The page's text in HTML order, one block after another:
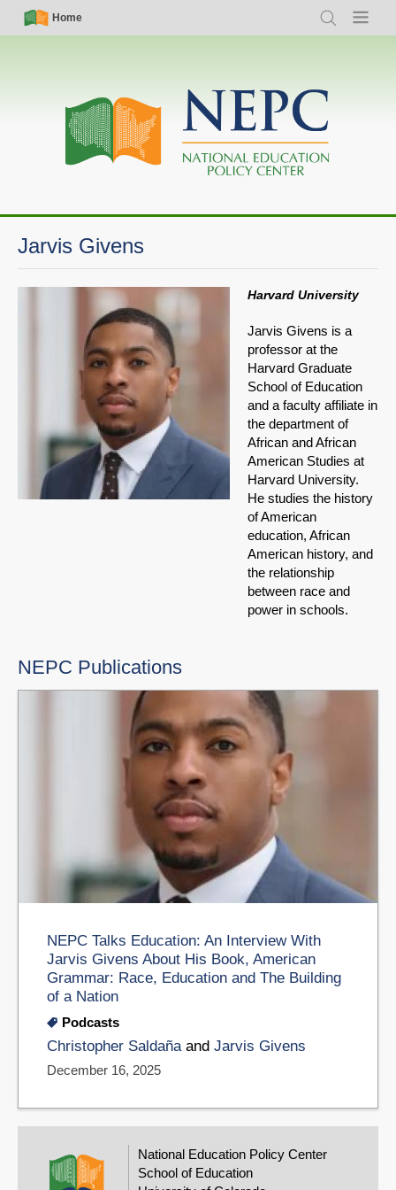
Skip
Simple
Nav
Home
Search Menu
Main
navigation
Jarvis Givens
Harvard University
Jarvis Givens is a
professor at the
Harvard Graduate
School of Education
and a faculty affiliate in
the department of
African and African
American Studies at
Harvard University.
He studies the history
of American
education, African
American history, and
the relationship
between race and
power in schools.
NEPC Publications
NEPC Talks Education: An Interview With
Jarvis Givens About His Book, American
Grammar: Race, Education and The Building
of a Nation
Podcasts
Christopher Saldañaand Jarvis Givens
December 16, 2025
National Education Policy Center
School of Education